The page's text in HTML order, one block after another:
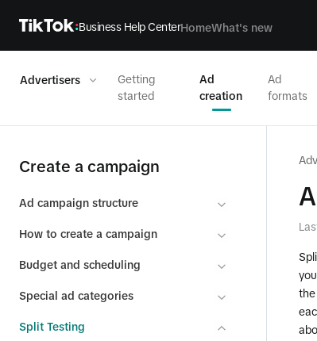
Business Help CenterHomeWhat's new
Advertisers
Getting
started
Ad
creation
Ad
formats
Create a campaign
Ad campaign structure
How to create a campaign
Budget and scheduling
Special ad categories
Split Testing
the